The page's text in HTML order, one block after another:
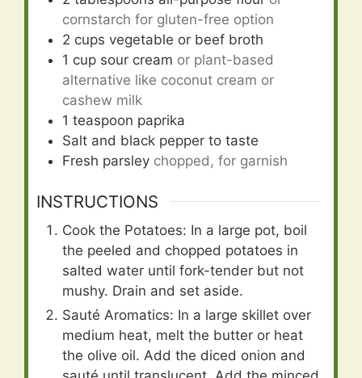
cornstarch for gluten-free option
2 cups vegetable or beef broth
1 cup sour cream or plant-based
alternative like coconut cream or
cashew milk
1 teaspoon paprika
Salt and black pepper to taste
Fresh parsley chopped, for garnish
INSTRUCTIONS
Cook the Potatoes: In a large pot, boil
the peeled and chopped potatoes in
salted water until fork-tender but not
mushy. Drain and set aside.
Sauté Aromatics: In a large skillet over
medium heat, melt the butter or heat
the olive oil. Add the diced onion and